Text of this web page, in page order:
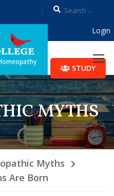
Login
STUDY
MYTHS
Myths
Are Born